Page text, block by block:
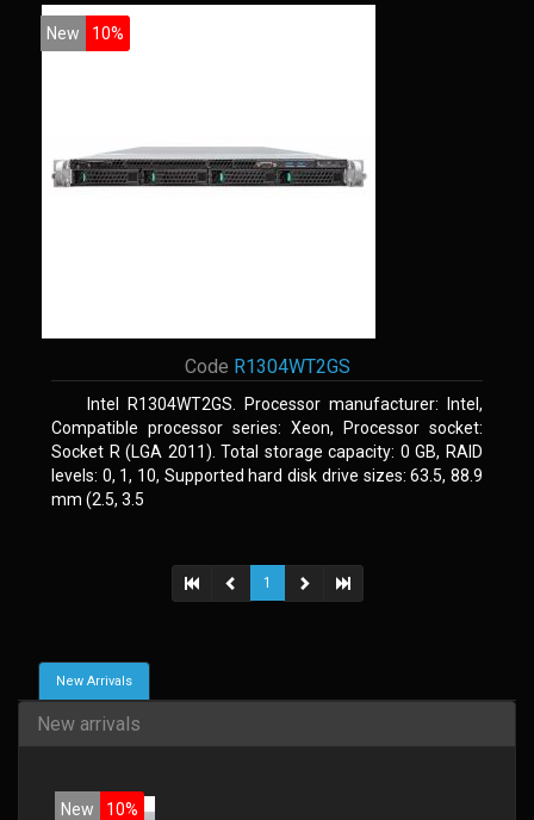
New 10%
Code R1304WT2GS
Intel R1304WT2GS. Processor manufacturer: Intel,
Compatible processor series: Xeon, Processor socket:
Socket R (LGA 2011). Total storage capacity: 0 GB, RAID
levels: 0, 1, 10, Supported hard disk drive sizes: 63.5, 88.9
mm (2.5, 3.5
1
New Arrivals
New arrivals
New 10%